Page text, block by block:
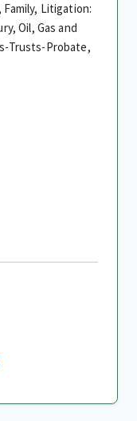
Litigation:
Oil, Gas and
Trusts-Probate,